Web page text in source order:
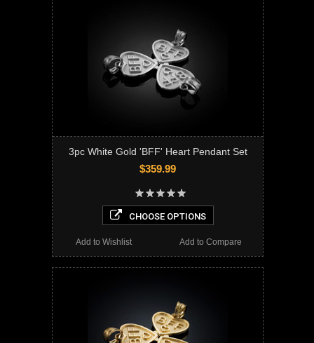
3pc White Gold 'BFF' Heart Pendant Set
$359.99
CHOOSE OPTIONS
Add to Compare
Add to Wishlist